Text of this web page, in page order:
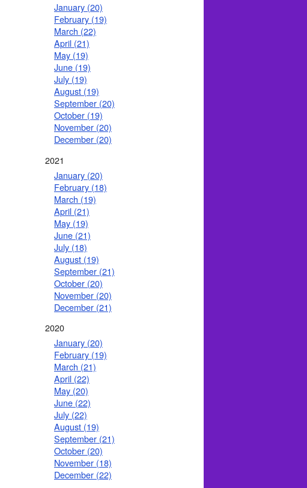
January (20)
February (19)
March (22)
April (21)
May (19)
June (19)
July (19)
August (19)
September (20)
October (19)
November (20)
December (20)
2021
January (20)
February (18)
March (19)
April (21)
May (19)
June (21)
July (18)
August (19)
September (21)
October (20)
November (20)
December (21)
2020
January (20)
February (19)
March (21)
April (22)
May (20)
June (22)
July (22)
August (19)
September (21)
October (20)
November (18)
December (22)